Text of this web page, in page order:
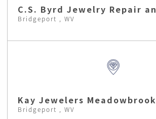
C.S. Byrd Jewelry Repair
Bridgeport , WV
Kay Jewelers
Bridgeport , WV